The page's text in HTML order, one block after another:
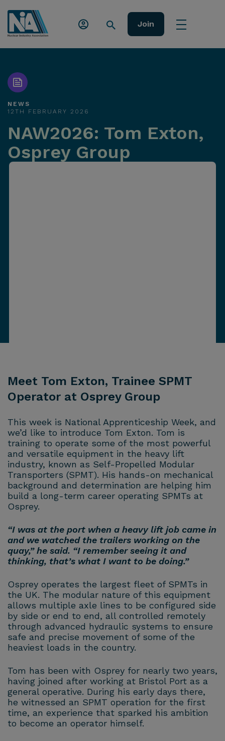
Join
NEWS
12TH FEBRUARY 2026
NAW2026: Tom Exton,
Osprey Group
Meet Tom Exton, Trainee SPMT
Operator at Osprey Group
This week is National Apprenticeship Week, and
we’d like to introduce Tom Exton. Tom is
training to operate some of the most powerful
and versatile equipment in the heavy lift
industry, known as Self-Propelled Modular
Transporters (SPMT). His hands-on mechanical
background and determination are helping him
build a long-term career operating SPMTs at
Osprey.
“I was at the port when a heavy lift job came in
and we watched the trailers working on the
quay,” he said. “I remember seeing it and
thinking, that’s what I want to be doing.”
Osprey operates the largest fleet of SPMTs in
the UK. The modular nature of this equipment
allows multiple axle lines to be configured side
by side or end to end, all controlled remotely
through advanced hydraulic systems to ensure
safe and precise movement of some of the
heaviest loads in the country.
Tom has been with Osprey for nearly two years,
having joined after working at Bristol Port as a
general operative. During his early days there,
he witnessed an SPMT operation for the first
time, an experience that sparked his ambition
to become an operator himself.